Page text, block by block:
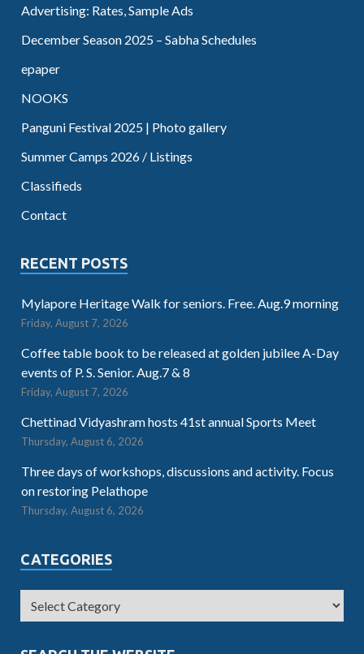
Advertising: Rates, Sample Ads
December Season 2025 – Sabha Schedules
epaper
NOOKS
Panguni Festival 2025 | Photo gallery
Summer Camps 2026 / Listings
Classifieds
Contact
RECENT POSTS
Mylapore Heritage Walk for seniors. Free. Aug.9 morning
Friday, August 7, 2026
Coffee table book to be released at golden jubilee A-Day
events of P. S. Senior. Aug.7 & 8
Friday, August 7, 2026
Chettinad Vidyashram hosts 41st annual Sports Meet
Thursday, August 6, 2026
Three days of workshops, discussions and activity. Focus
on restoring Pelathope
Thursday, August 6, 2026
CATEGORIES